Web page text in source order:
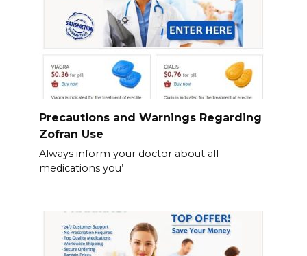
Precautions and Warnings Regarding
Zofran Use
Always inform your doctor about all
medications you’